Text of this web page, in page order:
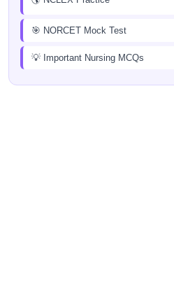
🎯 NORCET Mock Test
💡 Important Nursing MCQs